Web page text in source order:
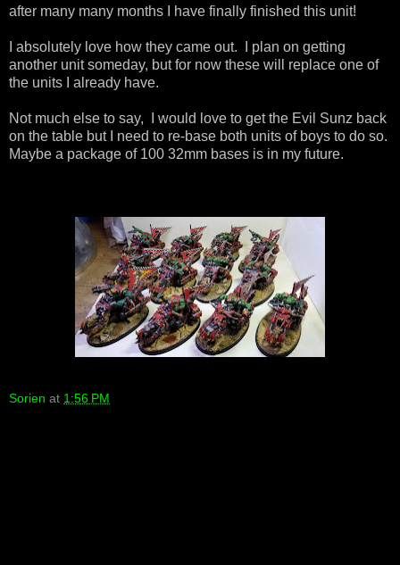
after many many months I have finally finished this unit!
I absolutely love how they came out. I plan on getting
another unit someday, but for now these will replace one of
the units I already have.
Not much else to say, I would love to get the Evil Sunz back
on the table but I need to re-base both units of boys to do so.
Maybe a package of 100 32mm bases is in my future.
Sorien at 1:56 PM